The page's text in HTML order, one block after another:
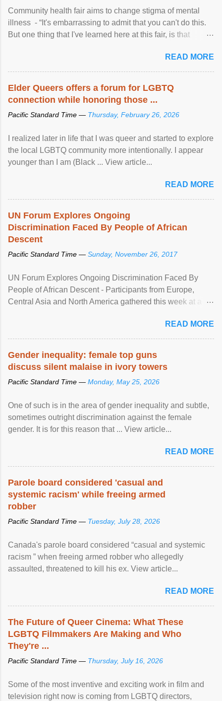
Community health fair aims to change stigma of mental
illness - “It's embarrassing to admit that you can't do this.
But one thing that I've learned here at this fair, is that
READ MORE
Elder Queers offers a forum for LGBTQ
connection while honoring those ...
Pacific Standard Time — Thursday, February 26, 2026
I realized later in life that I was queer and started to explore
the local LGBTQ community more intentionally. I appear
younger than I am (Black ... View article...
READ MORE
UN Forum Explores Ongoing
Discrimination Faced By People of African
Descent
Pacific Standard Time — Sunday, November 26, 2017
UN Forum Explores Ongoing Discrimination Faced By
People of African Descent - Participants from Europe,
Central Asia and North America gathered this week at a
racial discrimination and to ensure effective promotion and
protection of the human rights of people of African descent.
READ MORE
Gender inequality: female top guns
discuss silent malaise in ivory towers
Pacific Standard Time — Monday, May 25, 2026
One of such is in the area of gender inequality and subtle,
sometimes outright discrimination against the female
gender. It is for this reason that ... View article...
READ MORE
Parole board considered 'casual and
systemic racism' while freeing armed
robber
Pacific Standard Time — Tuesday, July 28, 2026
Canada's parole board considered “casual and systemic
racism ” when freeing armed robber who allegedly
assaulted, threatened to kill his ex. View article...
READ MORE
The Future of Queer Cinema: What These
LGBTQ Filmmakers Are Making and Who
They're ...
Pacific Standard Time — Thursday, July 16, 2026
Some of the most inventive and exciting work in film and
television right now is coming from LGBTQ directors,